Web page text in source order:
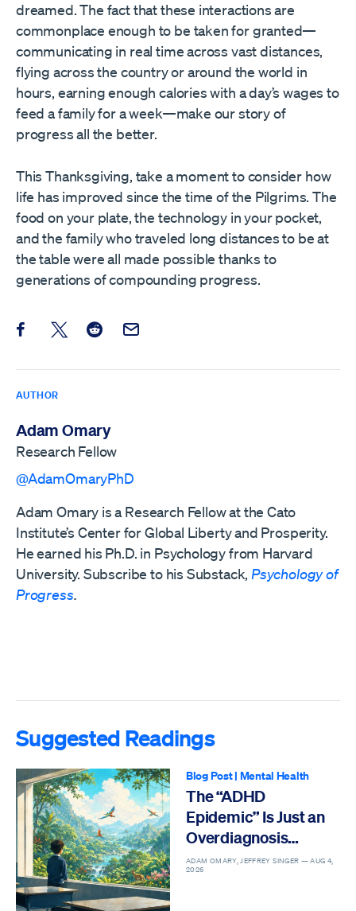
dreamed. The fact that these interactions are
commonplace enough to be taken for granted—
communicating in real time across vast distances,
flying across the country or around the world in
hours, earning enough calories with a day’s wages to
feed a family for a week—make our story of
progress all the better.
This Thanksgiving, take a moment to consider how
life has improved since the time of the Pilgrims. The
food on your plate, the technology in your pocket,
and the family who traveled long distances to be at
the table were all made possible thanks to
generations of compounding progress.
Share this post on Facebook
Share this post on X
Share this post on Reddit
Email this Post
AUTHOR
Adam Omary
Research Fellow
@AdamOmaryPhD
Adam Omary is a Research Fellow at the Cato
Institute’s Center for Global Liberty and Prosperity.
He earned his Ph.D. in Psychology from Harvard
University. Subscribe to his Substack, Psychology of
Progress.
Suggested Readings
Blog Post| Mental Health
The “ADHD
Epidemic” Is Just an
Overdiagnosis
Epidemic
ADAM OMARY, JEFFREY SINGER —AUG 4,
2026